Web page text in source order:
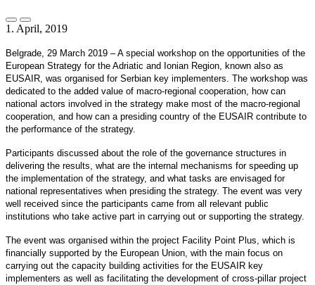
1. April, 2019
Belgrade, 29 March 2019 – A special workshop on the opportunities of the
European Strategy for the Adriatic and Ionian Region, known also as
EUSAIR, was organised for Serbian key implementers. The workshop was
dedicated to the added value of macro-regional cooperation, how can
national actors involved in the strategy make most of the macro-regional
cooperation, and how can a presiding country of the EUSAIR contribute to
the performance of the strategy.
Participants discussed about the role of the governance structures in
delivering the results, what are the internal mechanisms for speeding up
the implementation of the strategy, and what tasks are envisaged for
national representatives when presiding the strategy. The event was very
well received since the participants came from all relevant public
institutions who take active part in carrying out or supporting the strategy.
The event was organised within the project Facility Point Plus, which is
financially supported by the European Union, with the main focus on
carrying out the capacity building activities for the EUSAIR key
implementers as well as facilitating the development of cross-pillar project